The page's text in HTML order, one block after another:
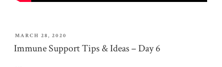
POSTED
ON
MARCH 28, 2020
Immune Support Tips & Ideas – Day 6